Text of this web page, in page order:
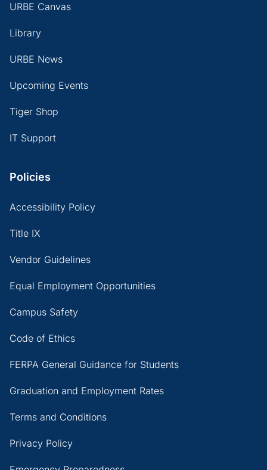
URBE Canvas
Library
URBE News
Upcoming Events
Tiger Shop
IT Support
Policies
Accessibility Policy
Title IX
Vendor Guidelines
Equal Employment Opportunities
Campus Safety
Code of Ethics
FERPA General Guidance for Students
Graduation and Employment Rates
Terms and Conditions
Privacy Policy